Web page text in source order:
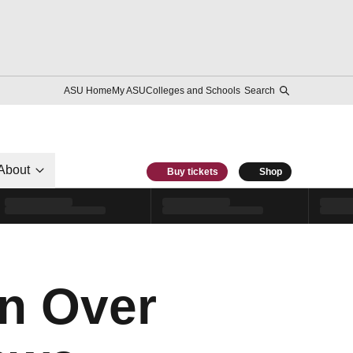
ASU HomeMy ASUColleges and Schools Search
Buy tickets Shop
Over